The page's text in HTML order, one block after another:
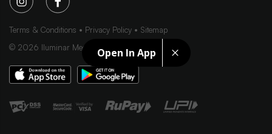
Open In App
Terms & Conditions Privacy Policy
Sitemap
© 2026 Iluminar Media Ltd.